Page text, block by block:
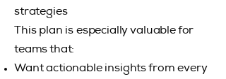
strategies
This plan is especially valuable for
teams that:
Want actionable insights from every